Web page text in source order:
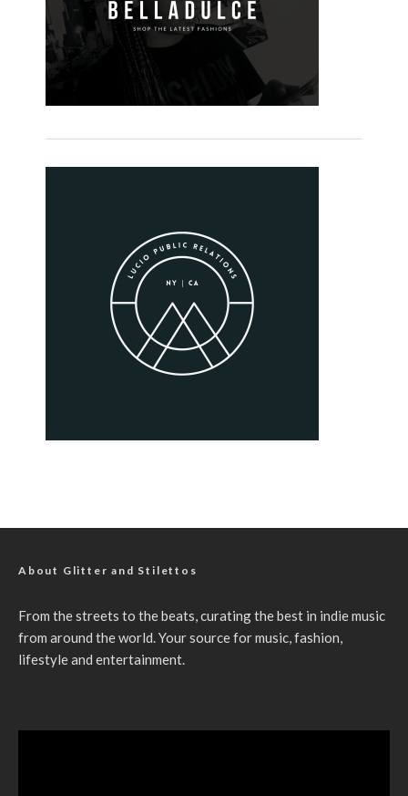
About Glitter and Stilettos
From the streets to the beats, curating the best in indie music
from around the world. Your source for music, fashion,
lifestyle and entertainment.